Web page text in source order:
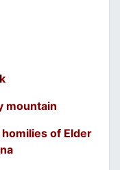
mountain
of Elder